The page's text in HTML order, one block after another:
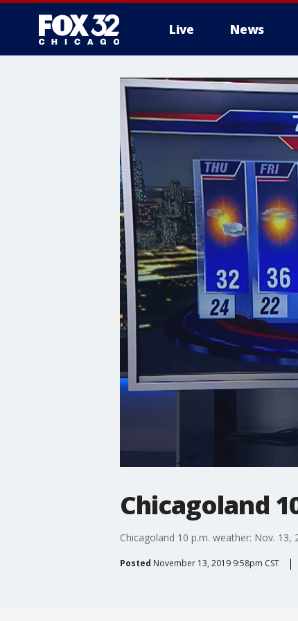
Live News
Chicagoland
Chicagoland 10 p.m. weather: Nov. 13,
Posted November 13, 2019 9:58pm CST